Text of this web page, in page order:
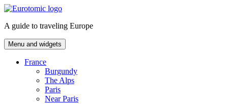
Skip
content
A guide to traveling Europe
Menu and widgets
France
Burgundy
The Alps
Paris
Near Paris